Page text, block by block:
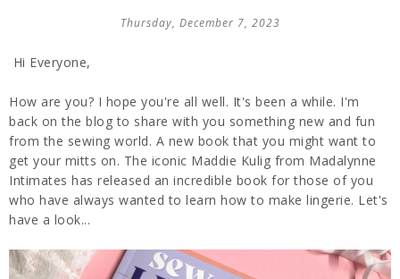
Thursday, December 7, 2023
Hi Everyone,
How are you? I hope you're all well. It's been a while. I'm
back on the blog to share with you something new and fun
from the sewing world. A new book that you might want to
get your mitts on. The iconic Maddie Kulig from Madalynne
Intimates has released an incredible book for those of you
who have always wanted to learn how to make lingerie. Let's
have a look...